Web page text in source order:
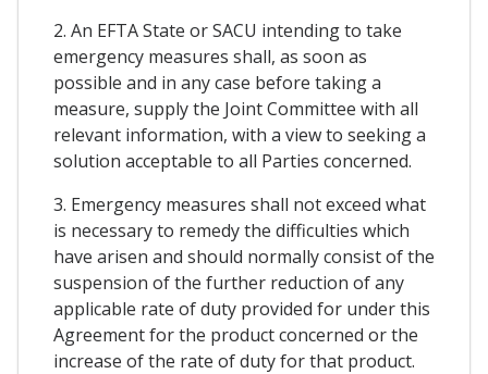
2. An EFTA State or SACU intending to take
emergency measures shall, as soon as
possible and in any case before taking a
measure, supply the Joint Committee with all
relevant information, with a view to seeking a
solution acceptable to all Parties concerned.
3. Emergency measures shall not exceed what
is necessary to remedy the difficulties which
have arisen and should normally consist of the
suspension of the further reduction of any
applicable rate of duty provided for under this
Agreement for the product concerned or the
increase of the rate of duty for that product.